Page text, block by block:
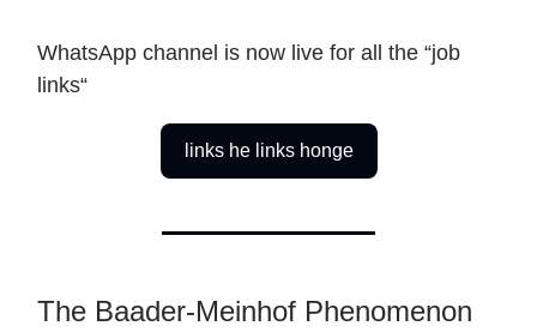
WhatsApp channel is now live for all the “job
links“
links he links honge
The Baader-Meinhof Phenomenon